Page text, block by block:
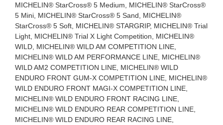
MICHELIN® StarCross® 5 Medium, MICHELIN® StarCross®
5 Mini, MICHELIN® StarCross® 5 Sand, MICHELIN®
StarCross® 5 Soft, MICHELIN® STARGRIP, MICHELIN® Trial
Light, MICHELIN® Trial X Light Competition, MICHELIN®
WILD, MICHELIN® WILD AM COMPETITION LINE,
MICHELIN® WILD AM PERFORMANCE LINE, MICHELIN®
WILD AM2 COMPETITION LINE, MICHELIN® WILD
ENDURO FRONT GUM-X COMPETITION LINE, MICHELIN®
WILD ENDURO FRONT MAGI-X COMPETITION LINE,
MICHELIN® WILD ENDURO FRONT RACING LINE,
MICHELIN® WILD ENDURO REAR COMPETITION LINE,
MICHELIN® WILD ENDURO REAR RACING LINE,